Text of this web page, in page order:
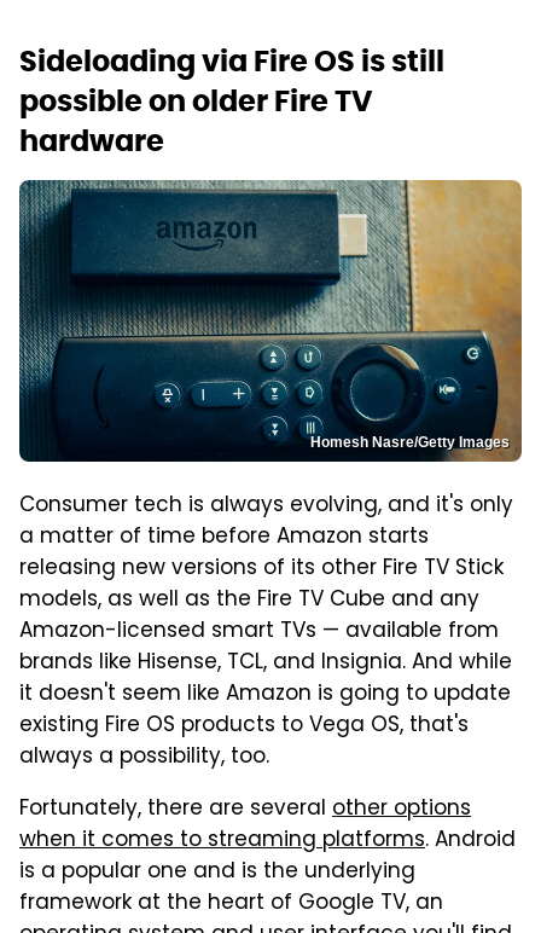
Sideloading via Fire OS is still
possible on older Fire TV
hardware
Homesh Nasre/Getty Images
Consumer tech is always evolving, and it's only
a matter of time before Amazon starts
releasing new versions of its other Fire TV Stick
models, as well as the Fire TV Cube and any
Amazon-licensed smart TVs — available from
brands like Hisense, TCL, and Insignia. And while
it doesn't seem like Amazon is going to update
existing Fire OS products to Vega OS, that's
always a possibility, too.
Fortunately, there are several other options
when it comes to streaming platforms. Android
is a popular one and is the underlying
framework at the heart of Google TV, an